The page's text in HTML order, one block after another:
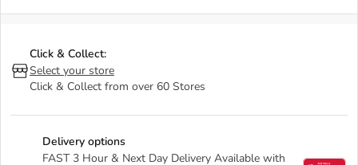
Click & Collect:
Select your store
Click & Collect from over 60 Stores
Delivery options
FAST 3 Hour & Next Day Delivery Available with